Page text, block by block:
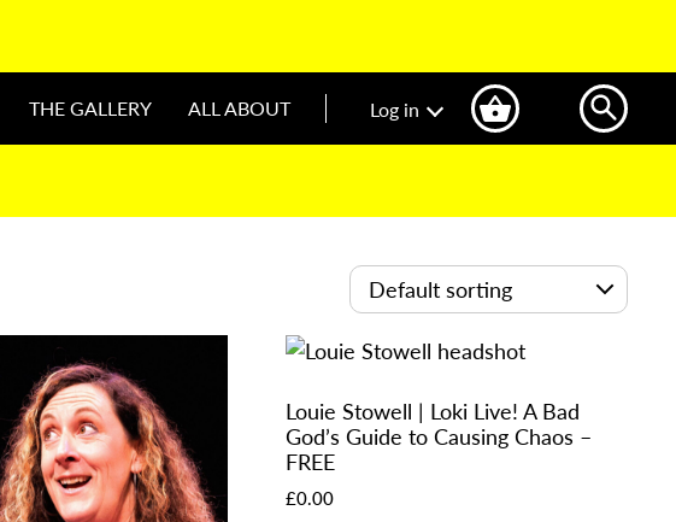
THE GALLERY ALL ABOUT Log in
Louie Stowell | Loki Live! A Bad
God’s Guide to Causing Chaos –
FREE
£0.00